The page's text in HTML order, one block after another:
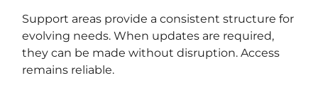
Support areas provide a consistent structure for
evolving needs. When updates are required,
they can be made without disruption. Access
remains reliable.